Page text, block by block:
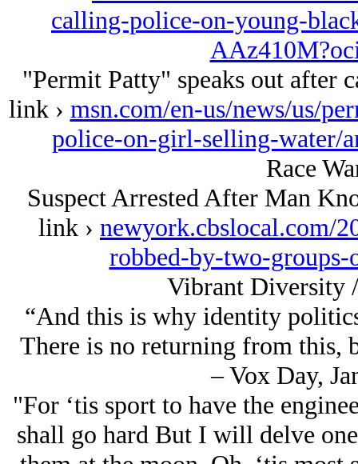
calling-police-on-young-
"Permit Patty" speaks out after
link › msn.com/en-us/news/us/
police-on-girl-selling-water/
Race
Suspect Arrested After Man
link › newyork.cbslocal.com/
robbed-by-two-
Vibrant Diversity
“And this is why identity
There is no returning from this,
– Vox Day,
"For ‘tis sport to have the
shall go hard But I will delve